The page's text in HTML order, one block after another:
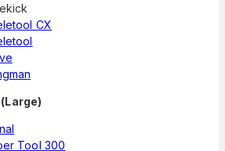
CX
Tool 300